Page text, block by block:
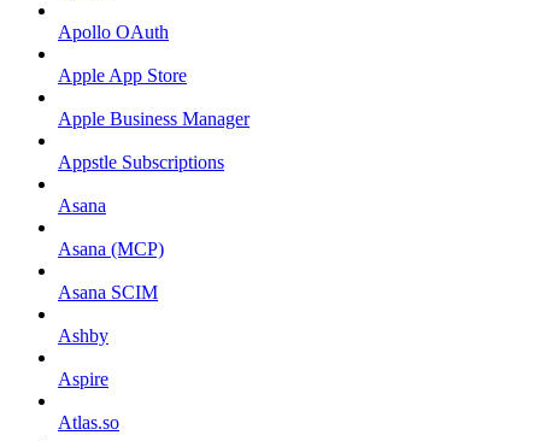
Apollo OAuth
Apple App Store
Apple Business Manager
Appstle Subscriptions
Asana
Asana (MCP)
Asana SCIM
Ashby
Aspire
Atlas.so